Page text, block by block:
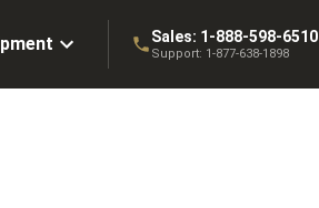
Sales: 1-888-598-6510
Support: 1-877-638-1898